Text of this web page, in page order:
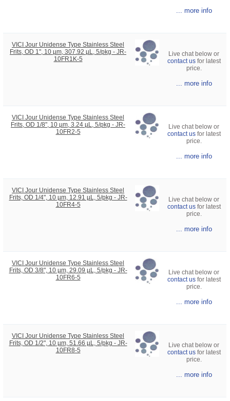
... more info
VICI Jour Unidense Type Stainless Steel
Frits, OD 1", 10 µm, 307.92 µL, 5/pkg - JR-
10FR1K-5
Live chat below or
contact usfor latest
price.
... more info
VICI Jour Unidense Type Stainless Steel
Frits, OD 1/8", 10 µm, 3.24 µL, 5/pkg - JR-
10FR2-5
Live chat below or
contact usfor latest
price.
... more info
VICI Jour Unidense Type Stainless Steel
Frits, OD 1/4", 10 µm, 12.91 µL, 5/pkg - JR-
10FR4-5
Live chat below or
contact usfor latest
price.
... more info
VICI Jour Unidense Type Stainless Steel
Frits, OD 3/8", 10 µm, 29.09 µL, 5/pkg - JR-
10FR6-5
Live chat below or
contact usfor latest
price.
... more info
VICI Jour Unidense Type Stainless Steel
Frits, OD 1/2", 10 µm, 51.66 µL, 5/pkg - JR-
10FR8-5
Live chat below or
contact usfor latest
price.
... more info